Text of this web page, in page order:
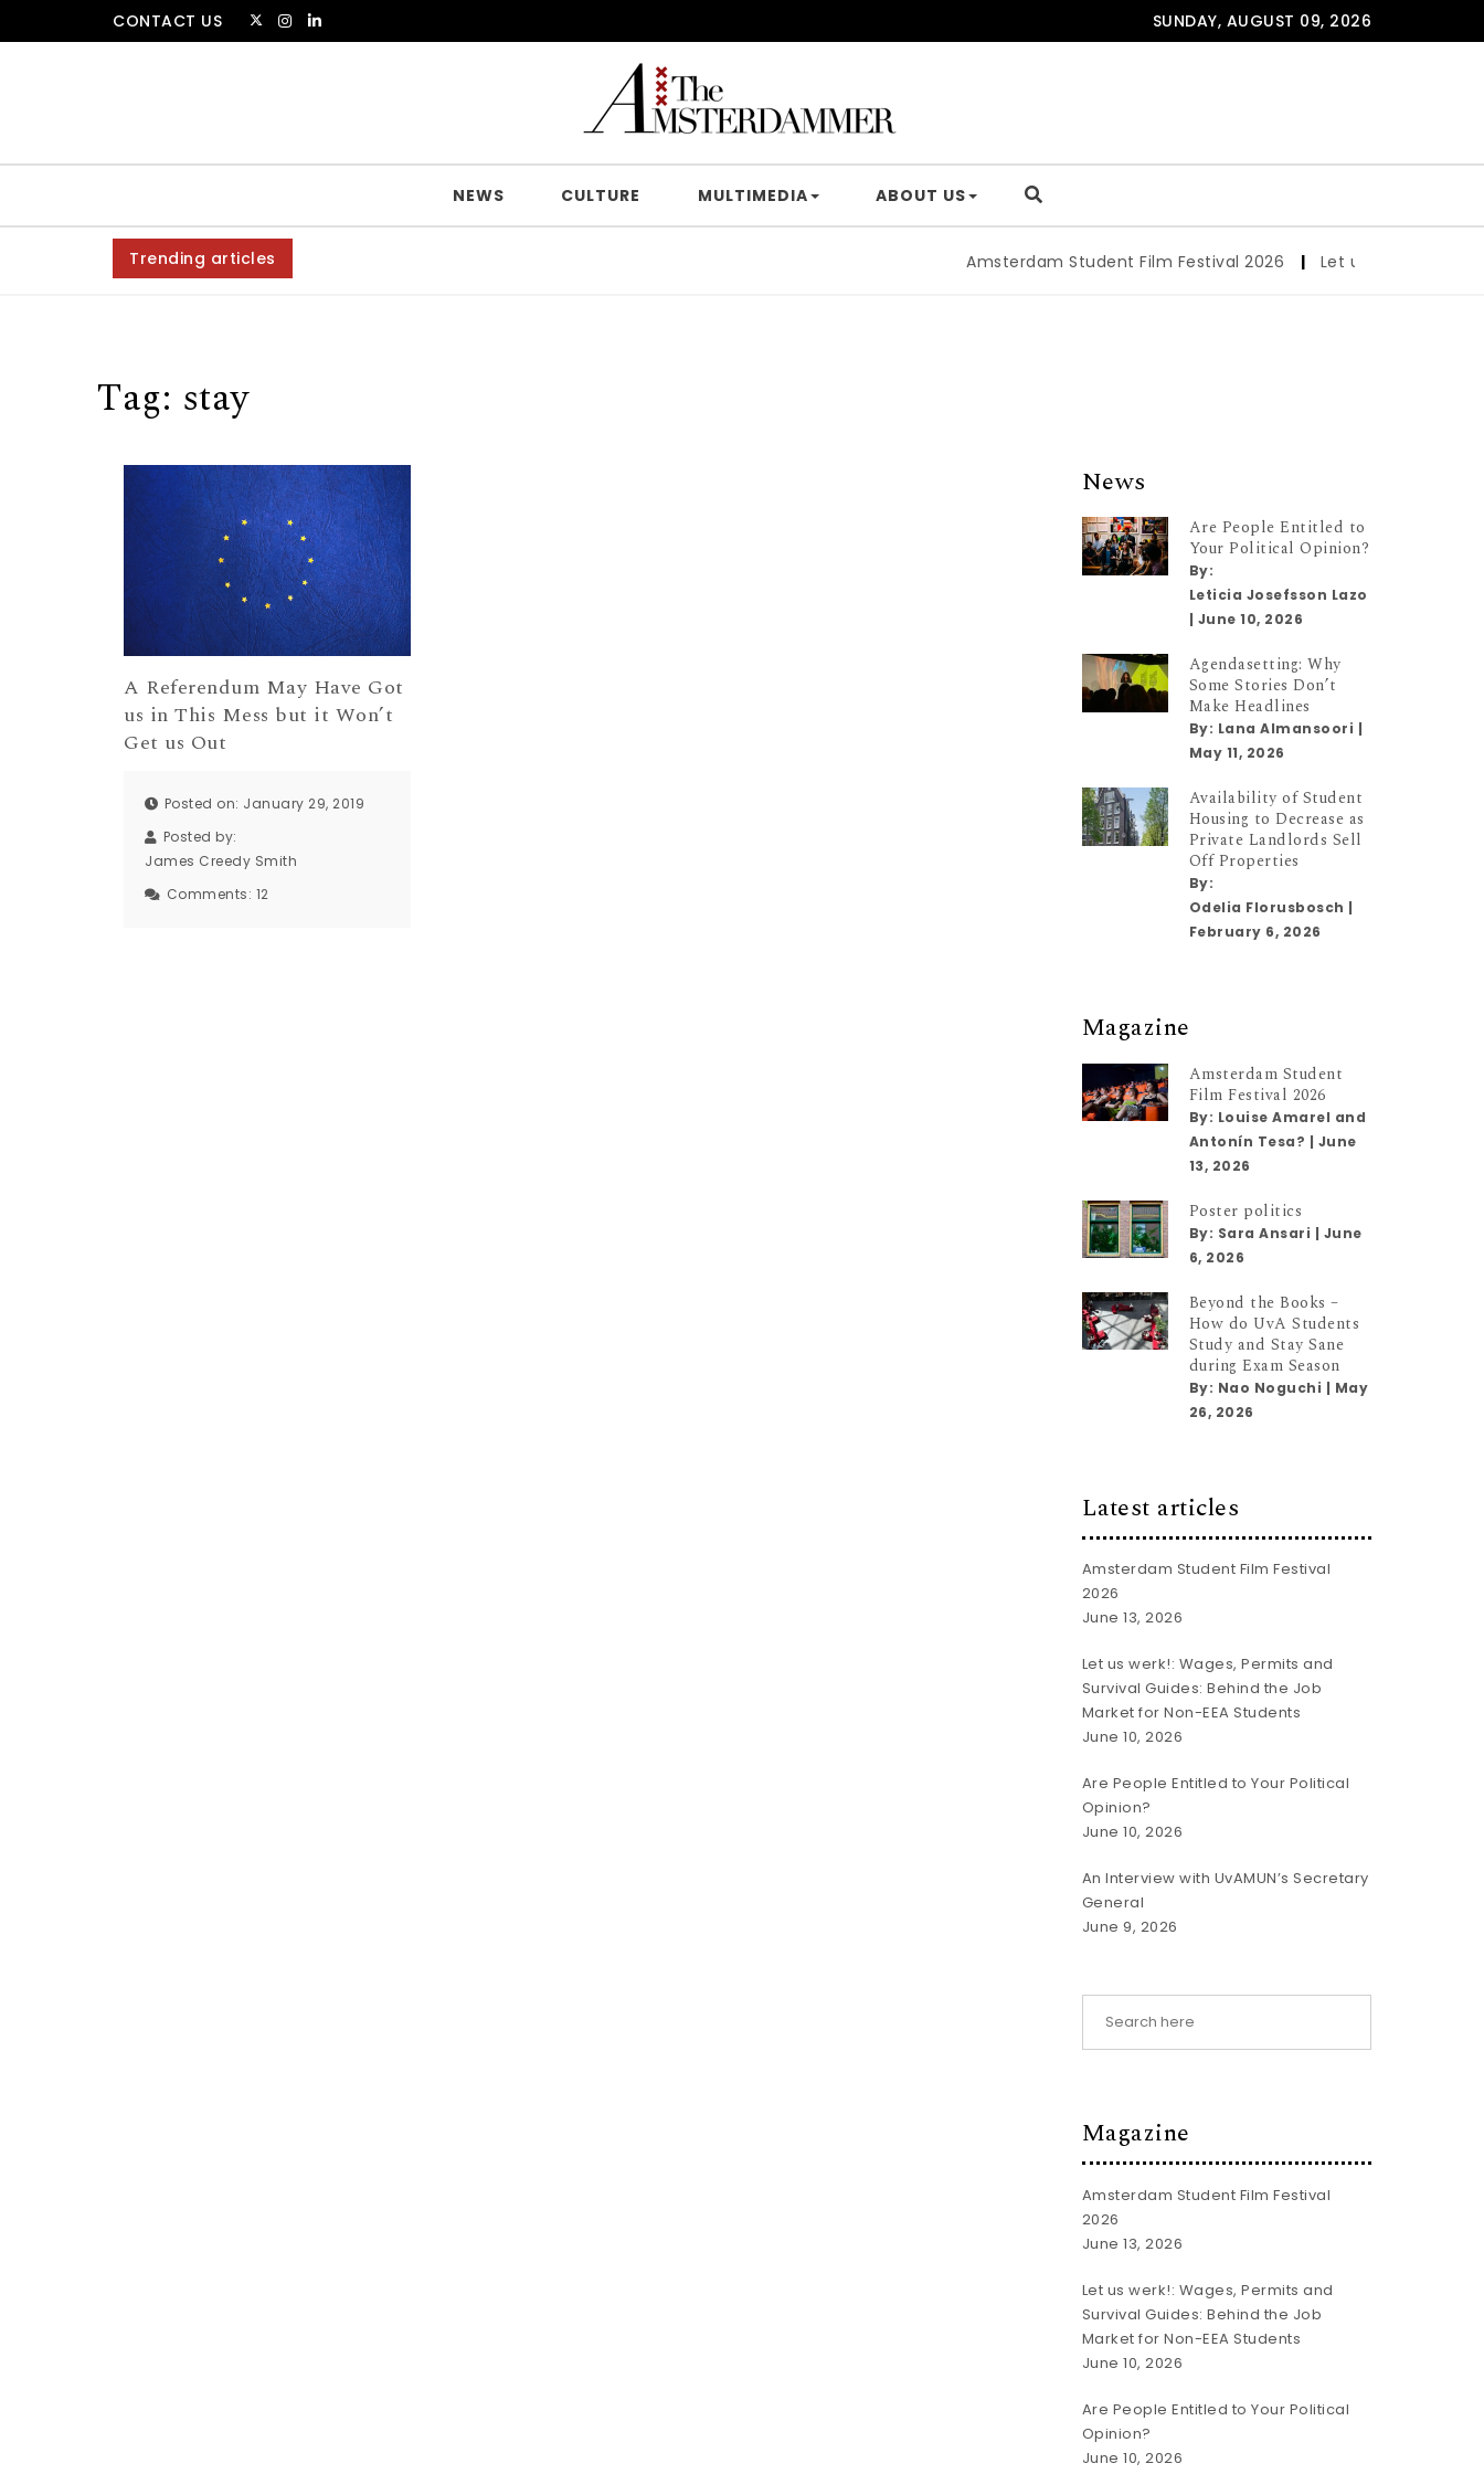
CONTACT US SUNDAY, AUGUST 09, 2026
NEWS CULTURE MULTIMEDIA ABOUT US
Trending articles Amsterdam Student Film Festival 2026 | Let us werk!: Wages,
Tag: stay
A Referendum May Have Got
us in This Mess but it Won’t
Get us Out
Posted on: January 29, 2019
Posted by:
James Creedy Smith
Comments: 12
News
Are People Entitled to
Your Political Opinion?
By:
Leticia Josefsson Lazo
| June 10, 2026
Agendasetting: Why
Some Stories Don’t
Make Headlines
By: Lana Almansoori |
May 11, 2026
Availability of Student
Housing to Decrease as
Private Landlords Sell
Off Properties
By:
Odelia Florusbosch |
February 6, 2026
Magazine
Amsterdam Student
Film Festival 2026
By: Louise Amarel and
Antonín Tesa? | June
13, 2026
Poster politics
By: Sara Ansari | June
6, 2026
Beyond the Books –
How do UvA Students
Study and Stay Sane
during Exam Season
By: Nao Noguchi | May
26, 2026
Latest articles
Amsterdam Student Film Festival
2026
June 13, 2026
Let us werk!: Wages, Permits and
Survival Guides: Behind the Job
Market for Non-EEA Students
June 10, 2026
Are People Entitled to Your Political
Opinion?
June 10, 2026
An Interview with UvAMUN’s Secretary
General
June 9, 2026
Magazine
Amsterdam Student Film Festival
2026
June 13, 2026
Let us werk!: Wages, Permits and
Survival Guides: Behind the Job
Market for Non-EEA Students
June 10, 2026
Are People Entitled to Your Political
Opinion?
June 10, 2026